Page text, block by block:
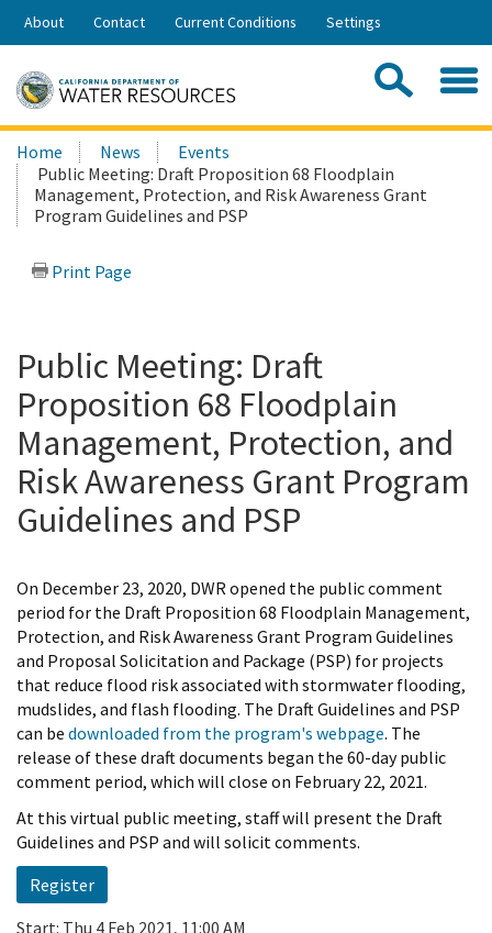
Skip
Share:
About Contact Current Conditions Settings
Search
this
site:
Home News
Events
Public Meeting: Draft Proposition 68 Floodplain
Management, Protection, and Risk Awareness Grant
Program Guidelines and PSP
Print Page
Public Meeting: Draft
Proposition 68 Floodplain
Management, Protection, and
Risk Awareness Grant Program
Guidelines and PSP
On December 23, 2020, DWR opened the public comment
period for the Draft Proposition 68 Floodplain Management,
Protection, and Risk Awareness Grant Program Guidelines
and Proposal Solicitation and Package (PSP) for projects
that reduce flood risk associated with stormwater flooding,
mudslides, and flash flooding. The Draft Guidelines and PSP
can be downloaded from the program's webpage. The
release of these draft documents began the 60-day public
comment period, which will close on February 22, 2021.
At this virtual public meeting, staff will present the Draft
Guidelines and PSP and will solicit comments.
Register
Start: Thu 4 Feb 2021, 11:00 AM